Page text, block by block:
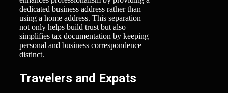
dedicated business address rather than
using a home address. This separation
not only helps build trust but also
simplifies tax documentation by keeping
personal and business correspondence
distinct.
Travelers and Expats